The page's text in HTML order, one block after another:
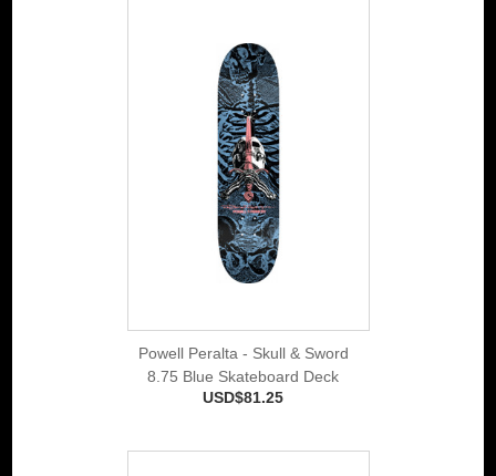
Powell Peralta - Skull & Sword
8.75 Blue Skateboard Deck
USD$81.25